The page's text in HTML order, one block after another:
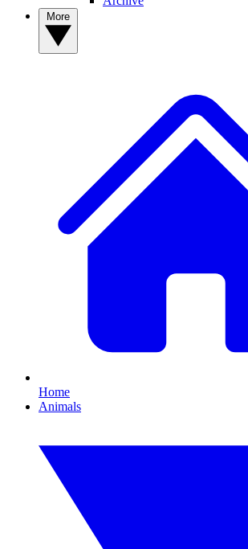
Home
Animals